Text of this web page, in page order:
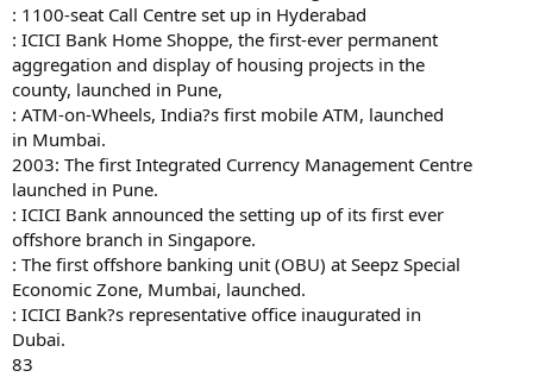
: 1100-seat Call Centre set up in Hyderabad
: ICICI Bank Home Shoppe, the first-ever permanent
aggregation and display of housing projects in the
county, launched in Pune,
: ATM-on-Wheels, India?s first mobile ATM, launched
in Mumbai.
2003: The first Integrated Currency Management Centre
launched in Pune.
: ICICI Bank announced the setting up of its first ever
offshore branch in Singapore.
: The first offshore banking unit (OBU) at Seepz Special
Economic Zone, Mumbai, launched.
: ICICI Bank?s representative office inaugurated in
Dubai.
83